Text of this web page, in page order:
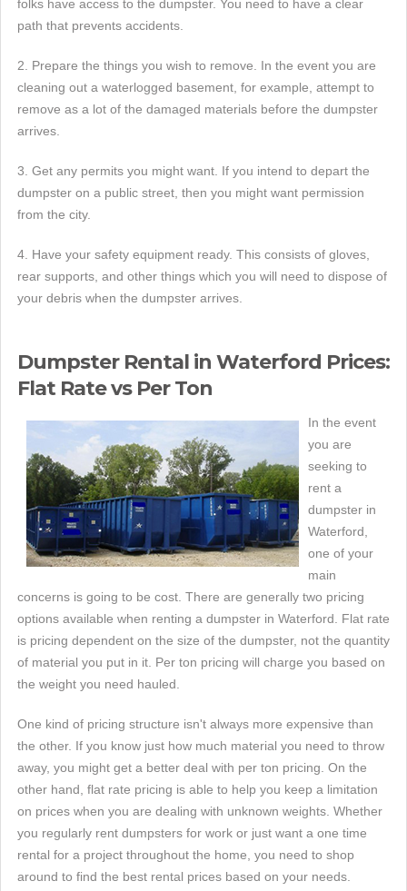
folks have access to the dumpster. You need to have a clear
path that prevents accidents.
2. Prepare the things you wish to remove. In the event you are
cleaning out a waterlogged basement, for example, attempt to
remove as a lot of the damaged materials before the dumpster
arrives.
3. Get any permits you might want. If you intend to depart the
dumpster on a public street, then you might want permission
from the city.
4. Have your safety equipment ready. This consists of gloves,
rear supports, and other things which you will need to dispose of
your debris when the dumpster arrives.
Dumpster Rental in Waterford Prices:
Flat Rate vs Per Ton
In the event
you are
seeking to
rent a
dumpster in
Waterford,
one of your
main
concerns is going to be cost. There are generally two pricing
options available when renting a dumpster in Waterford. Flat rate
is pricing dependent on the size of the dumpster, not the quantity
of material you put in it. Per ton pricing will charge you based on
the weight you need hauled.
One kind of pricing structure isn't always more expensive than
the other. If you know just how much material you need to throw
away, you might get a better deal with per ton pricing. On the
other hand, flat rate pricing is able to help you keep a limitation
on prices when you are dealing with unknown weights. Whether
you regularly rent dumpsters for work or just want a one time
rental for a project throughout the home, you need to shop
around to find the best rental prices based on your needs.